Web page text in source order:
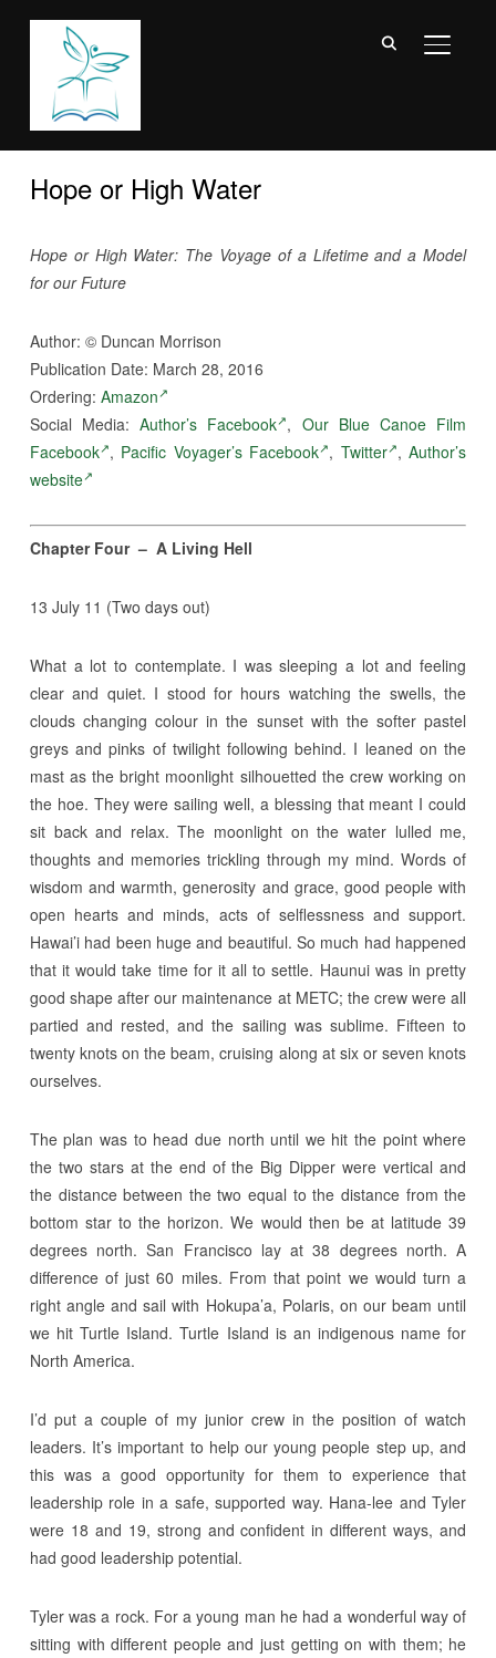
Hope or High Water
Hope or High Water: The Voyage of a Lifetime and a Model
for our Future
Author: ©Duncan Morrison
Publication Date: March 28, 2016
Ordering: Amazon
Social Media:Author’s Facebook , Our Blue Canoe Film
Facebook , Pacific Voyager’s Facebook , Twitter ,Author’s
website
Chapter Four – A Living Hell
13 July 11 (Two days out)
What a lot to contemplate. I was sleeping a lot and feeling
clear and quiet. I stood for hours watching the swells, the
clouds changing colour in the sunset with the softer pastel
greys and pinks of twilight following behind. I leaned on the
mast as the bright moonlight silhouetted the crew working on
the hoe. They were sailing well, a blessing that meant I could
sit back and relax. The moonlight on the water lulled me,
thoughts and memories trickling through my mind. Words of
wisdom and warmth, generosity and grace, good people with
open hearts and minds, acts of selflessness and support.
Hawai’i had been huge and beautiful. So much had happened
that it would take time for it all to settle. Haunui was in pretty
good shape after our maintenance at METC; the crew were all
partied and rested, and the sailing was sublime. Fifteen to
twenty knots on the beam, cruising along at six or seven knots
ourselves.
The plan was to head due north until we hit the point where
the two stars at the end of the Big Dipper were vertical and
the distance between the two equal to the distance from the
bottom star to the horizon. We would then be at latitude 39
degrees north. San Francisco lay at 38 degrees north. A
difference of just 60 miles. From that point we would turn a
right angle and sail with Hokupa’a, Polaris, on our beam until
we hit Turtle Island. Turtle Island is an indigenous name for
North America.
I’d put a couple of my junior crew in the position of watch
leaders. It’s important to help our young people step up, and
this was a good opportunity for them to experience that
leadership role in a safe, supported way. Hana-lee and Tyler
were 18 and 19, strong and confident in different ways, and
had good leadership potential.
Tyler was a rock. For a young man he had a wonderful way of
sitting with different people and just getting on with them; he